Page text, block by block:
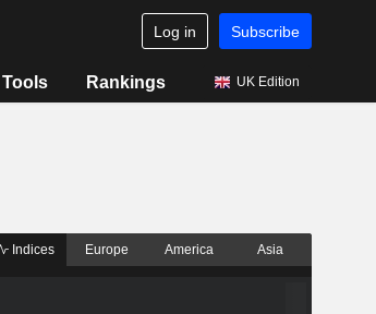
Log in Subscribe
Tools Rankings UK Edition
Indices Europe America Asia